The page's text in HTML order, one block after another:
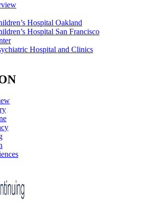
Hospital Oakland
Hospital San Francisco
Hospital and Clinics